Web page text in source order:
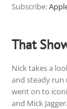
Subscribe:
That
Nick takes a
and steady
went on to
and Mick